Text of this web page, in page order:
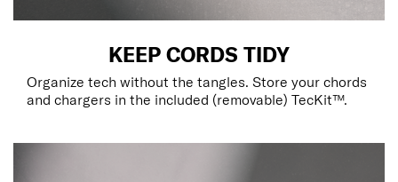
KEEP CORDS TIDY
Organize tech without the tangles. Store your chords
and chargers in the included (removable) TecKit™.